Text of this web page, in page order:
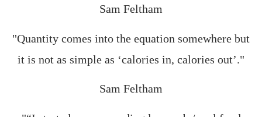
Sam Feltham
"Quantity comes into the equation somewhere but
it is not as simple as ‘calories in, calories out’."
Sam Feltham